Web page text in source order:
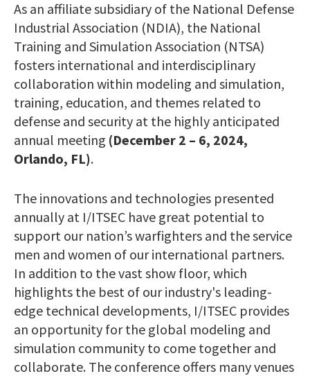
As an affiliate subsidiary of the National Defense
Industrial Association (NDIA), the National
Training and Simulation Association (NTSA)
fosters international and interdisciplinary
collaboration within modeling and simulation,
training, education, and themes related to
defense and security at the highly anticipated
annual meeting (December 2 – 6, 2024,
Orlando, FL).
The innovations and technologies presented
annually at I/ITSEC have great potential to
support our nation’s warfighters and the service
men and women of our international partners.
In addition to the vast show floor, which
highlights the best of our industry's leading-
edge technical developments, I/ITSEC provides
an opportunity for the global modeling and
simulation community to come together and
collaborate. The conference offers many venues